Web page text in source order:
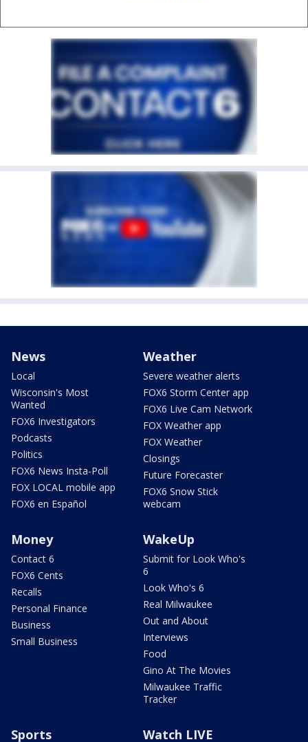
News
Local
Wisconsin's Most
Wanted
FOX6 Investigators
Podcasts
Politics
FOX6 News Insta-Poll
FOX LOCAL mobile app
FOX6 en Español
Weather
Severe weather alerts
FOX6 Storm Center app
FOX6 Live Cam Network
FOX Weather app
FOX Weather
Closings
Future Forecaster
FOX6 Snow Stick
webcam
Money
Contact 6
FOX6 Cents
Recalls
Personal Finance
Business
Small Business
WakeUp
Submit for Look Who's
6
Look Who's 6
Real Milwaukee
Out and About
Interviews
Food
Gino At The Movies
Milwaukee Traffic
Tracker
Sports Watch LIVE